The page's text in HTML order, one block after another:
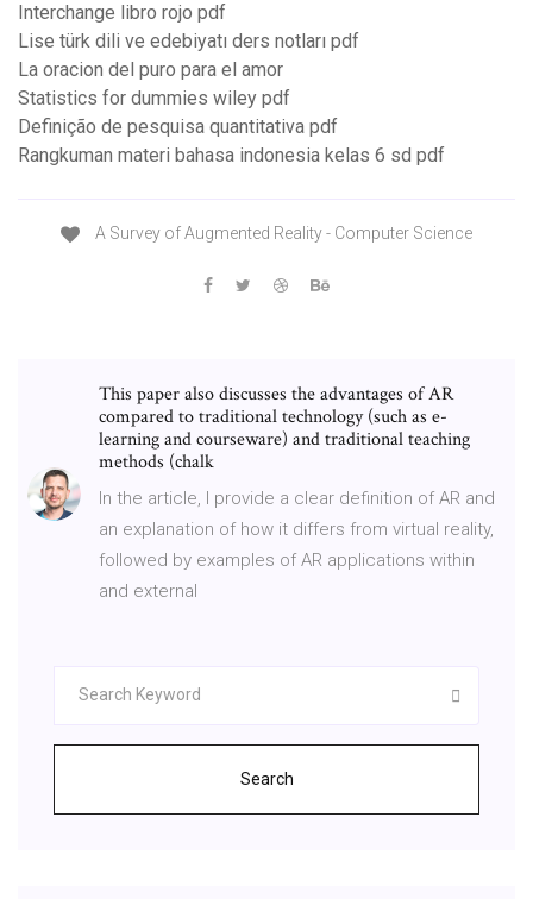
Interchange libro rojo pdf
Lise türk dili ve edebiyatı ders notları pdf
La oracion del puro para el amor
Statistics for dummies wiley pdf
Definição de pesquisa quantitativa pdf
Rangkuman materi bahasa indonesia kelas 6 sd pdf
A Survey of Augmented Reality - Computer Science
This paper also discusses the advantages of AR
compared to traditional technology (such as e-
learning and courseware) and traditional teaching
methods (chalk
In the article, I provide a clear definition of AR and
an explanation of how it differs from virtual reality,
followed by examples of AR applications within
and external
Search